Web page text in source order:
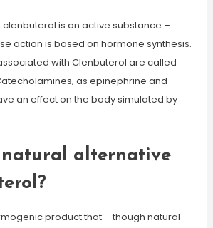
clenbuterol is an active substance –
action is based on hormone synthesis.
with Clenbuterol are called
as epinephrine and
an effect on the body simulated by
natural alternative
product that – though natural –